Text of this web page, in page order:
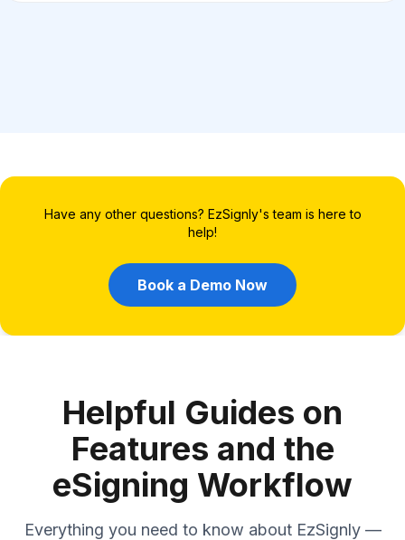
Have any other questions? EzSignly's team is here to
help!
Book a Demo Now
Helpful Guides on
Features and the
eSigning Workflow
Everything you need to know about EzSignly —